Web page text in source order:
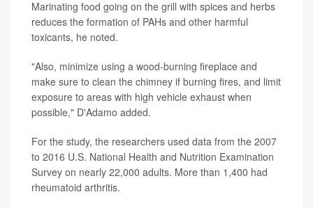
Marinating food going on the grill with spices and herbs
reduces the formation of PAHs and other harmful
toxicants, he noted.
"Also, minimize using a wood-burning fireplace and
make sure to clean the chimney if burning fires, and limit
exposure to areas with high vehicle exhaust when
possible," D'Adamo added.
For the study, the researchers used data from the 2007
to 2016 U.S. National Health and Nutrition Examination
Survey on nearly 22,000 adults. More than 1,400 had
rheumatoid arthritis.